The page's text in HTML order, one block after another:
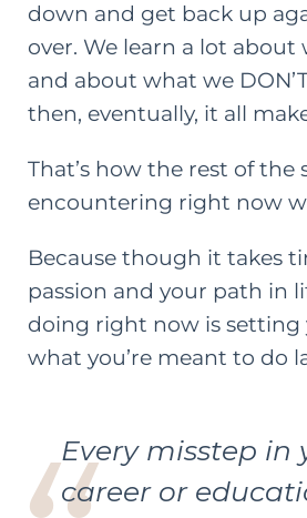
down and get back up
over. We learn a lot
and about what we
then, eventually, it all
That’s how the rest of the
encountering right now
Because though it takes
passion and your path in
doing right now is setting
what you’re meant to do
Every misstep in
career or